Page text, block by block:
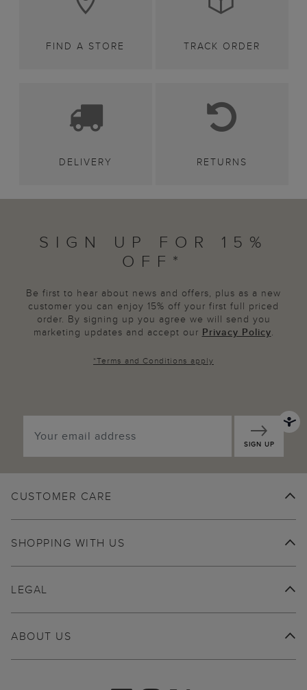
FIND A STORE TRACK ORDER
DELIVERY RETURNS
SIGN UP FOR 15%
OFF*
Be first to hear about news and offers, plus as a new
customer you can enjoy 15% off your first full priced
order. By signing up you agree we will send you
marketing updates and accept our Privacy Policy.
*Terms and Conditions apply
SIGN UP
CUSTOMER CARE
SHOPPING WITH US
ABOUT US
LEGAL